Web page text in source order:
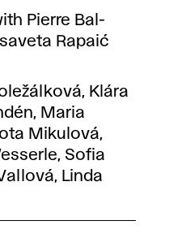
Pierre Bal-
Rapaić
Klára
Maria
Mikulová,
Sofia
Linda